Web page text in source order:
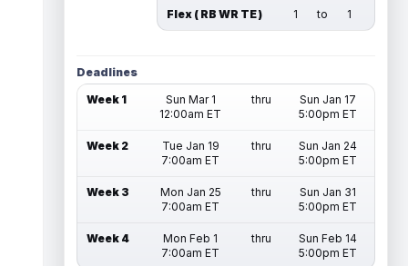
Flex ( RB WR TE ) 1 to 1
Deadlines
Week 1
Sun Mar 1
12:00am ET
thru
Sun Jan 17
5:00pm ET
Week 2
Tue Jan 19
7:00am ET
thru
Sun Jan 24
5:00pm ET
Week 3
Mon Jan 25
7:00am ET
thru
Sun Jan 31
5:00pm ET
Week 4
Mon Feb 1
7:00am ET
thru
Sun Feb 14
5:00pm ET